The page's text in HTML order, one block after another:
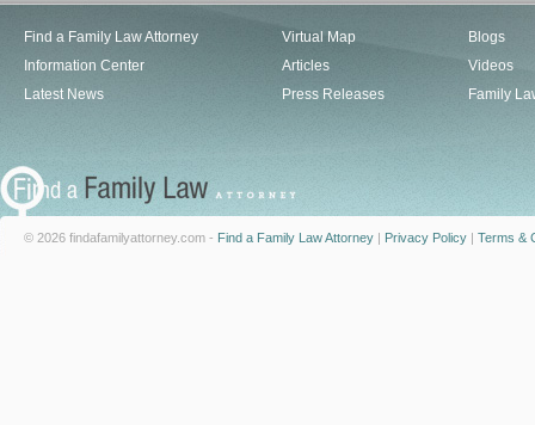
Find a Family Law Attorney
Information Center
Latest News
Virtual Map
Articles
Press Releases
Blogs
Videos
Family
© 2026 findafamilyattorney.com - Find a Family Law Attorney | Privacy Policy | Terms &